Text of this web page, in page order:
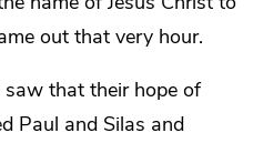
out that very hour.
that their hope of
Paul and Silas and